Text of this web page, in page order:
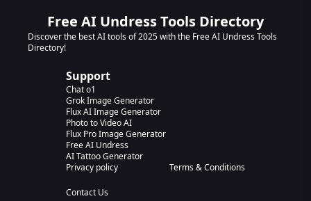
Free AI Undress Tools Directory
Discover the best AI tools of 2025 with the Free AI Undress Tools
Directory!
Support
Chat o1
Grok Image Generator
Flux AI Image Generator
Photo to Video AI
Flux Pro Image Generator
Free AI Undress
AI Tattoo Generator
Privacy policy
Terms & Conditions
Contact Us